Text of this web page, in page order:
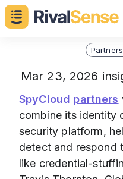
Mar 23, 2026
SpyCloud partners
combine its identity
security platform,
detect and respond
like credential-